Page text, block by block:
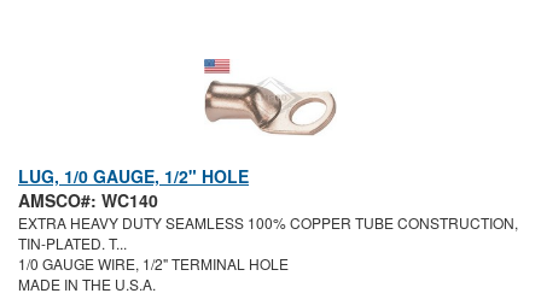
LUG, 1/0 GAUGE, 1/2" HOLE
AMSCO#: WC140
EXTRA HEAVY DUTY SEAMLESS 100% COPPER TUBE CONSTRUCTION,
TIN-PLATED. T...
1/0 GAUGE WIRE, 1/2" TERMINAL HOLE
MADE IN THE U.S.A.